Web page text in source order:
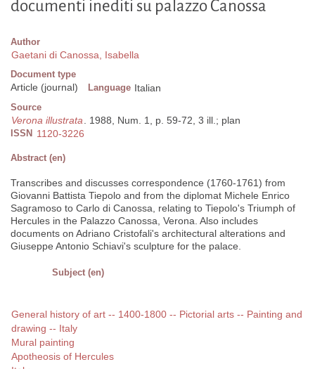
documenti inediti su palazzo Canossa
Author
Gaetani di Canossa, Isabella
Document type
Article (journal) Language Italian
Source
Verona illustrata. 1988, Num. 1, p. 59-72, 3 ill.; plan
ISSN 1120-3226
Abstract (en)
Transcribes and discusses correspondence (1760-1761) from
Giovanni Battista Tiepolo and from the diplomat Michele Enrico
Sagramoso to Carlo di Canossa, relating to Tiepolo's Triumph of
Hercules in the Palazzo Canossa, Verona. Also includes
documents on Adriano Cristofali's architectural alterations and
Giuseppe Antonio Schiavi's sculpture for the palace.
Subject (en)
General history of art -- 1400-1800 -- Pictorial arts -- Painting and
drawing -- Italy
Mural painting
Apotheosis of Hercules